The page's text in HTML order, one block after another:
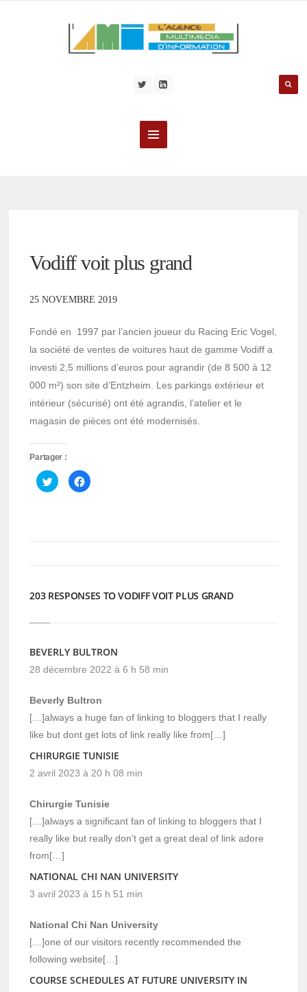
Vodiff voit plus grand
25 NOVEMBRE 2019
Fondé en 1997 par l’ancien joueur du Racing Eric Vogel,
la société de ventes de voitures haut de gamme Vodiff a
investi 2,5 millions d’euros pour agrandir (de 8 500 à 12
000 m²) son site d’Entzheim. Les parkings extérieur et
intérieur (sécurisé) ont été agrandis, l’atelier et le
magasin de pièces ont été modernisés.
Partager :
Cliquez
pour
partager
Cliquez
pour
203 RESPONSES TO VODIFF VOIT PLUS GRAND
BEVERLY BULTRON
28 décembre 2022 à 6 h 58 min
Beverly Bultron
[…]always a huge fan of linking to bloggers that I really
like but dont get lots of link really like from[…]
CHIRURGIE TUNISIE
2 avril 2023 à 20 h 08 min
Chirurgie Tunisie
[…]always a significant fan of linking to bloggers that I
really like but really don’t get a great deal of link adore
from[…]
NATIONAL CHI NAN UNIVERSITY
3 avril 2023 à 15 h 51 min
National Chi Nan University
[…]one of our visitors recently recommended the
following website[…]
COURSE SCHEDULES AT FUTURE UNIVERSITY IN